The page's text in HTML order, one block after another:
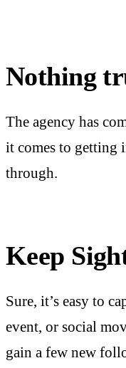
Nothing
The agency has
it comes to getting
through.
Keep
Sure, it’s easy to
event, or social
gain a few new